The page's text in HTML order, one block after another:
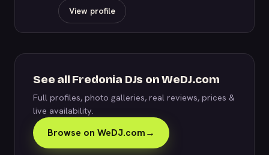
View profile
See all Fredonia DJs on WeDJ.com
Full profiles, photo galleries, real reviews, prices &
live availability.
Browse on WeDJ.com→